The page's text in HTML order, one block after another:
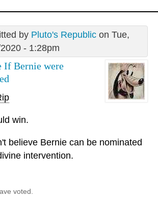
by Pluto's Republicon Tue,
- 1:28pm
If Bernie were
win.
believe Bernie can be nominated
intervention.
voted.